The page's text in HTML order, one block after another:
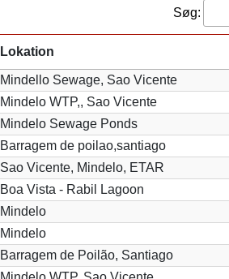
Søg:
Lokation
Mindello Sewage, Sao Vicente
Mindelo WTP,, Sao Vicente
Mindelo Sewage Ponds
Barragem de poilao,santiago
Sao Vicente, Mindelo, ETAR
Boa Vista - Rabil Lagoon
Mindelo
Mindelo
Barragem de Poilão, Santiago